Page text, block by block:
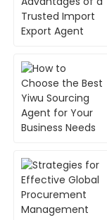
Robinson
The customer
20 May 2025
D
Daisy
Gonzalez
I was impressed
readiness to
25 May 2025